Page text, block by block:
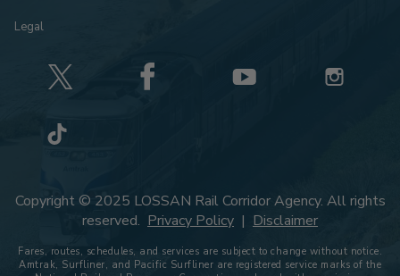
Legal
Copyright © 2025 LOSSAN Rail Corridor Agency. All rights
reserved. Privacy Policy | Disclaimer
Fares, routes, schedules, and services are subject to change without notice.
Amtrak, Surfliner, and Pacific Surfliner are registered service marks of the